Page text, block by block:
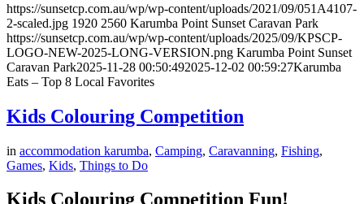
https://sunsetcp.com.au/wp/wp-content/uploads/2021/09/051A4107-
2-scaled.jpg 1920 2560 Karumba Point Sunset Caravan Park
https://sunsetcp.com.au/wp/wp-content/uploads/2025/09/KPSCP-
LOGO-NEW-2025-LONG-VERSION.png Karumba Point Sunset
Caravan Park2025-11-28 00:50:492025-12-02 00:59:27Karumba
Eats – Top 8 Local Favorites
Kids Colouring Competition
in accommodation karumba, Camping, Caravanning, Fishing,
Games, Kids, Things to Do
Kids Colouring Competition Fun!